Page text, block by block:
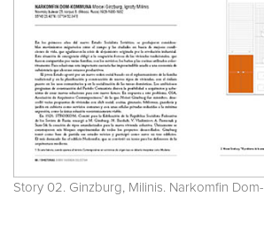
Story 02. Ginzburg, Milinis. Narkomfin